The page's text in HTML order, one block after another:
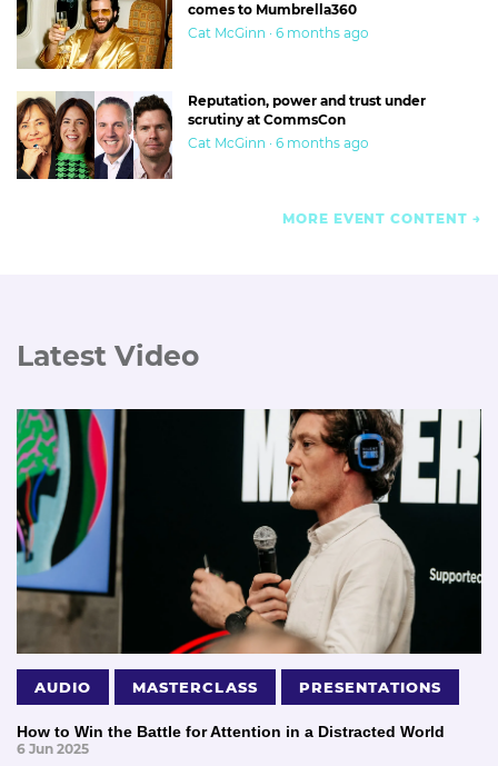
comes to Mumbrella360
Cat McGinn · 6 months ago
Reputation, power and trust under
scrutiny at CommsCon
Cat McGinn · 6 months ago
MORE EVENT CONTENT
Latest Video
AUDIO MASTERCLASS PRESENTATIONS
How to Win the Battle for Attention in a Distracted World
6 Jun 2025